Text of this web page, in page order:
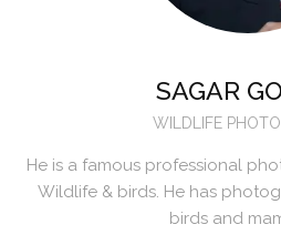
SAGAR
WILDLIFE
He is a famous professional
Wildlife & birds. He has
birds and